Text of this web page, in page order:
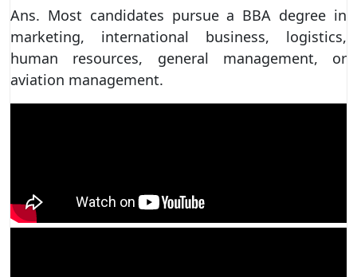
Ans. Most candidates pursue a BBA degree in
marketing, international business, logistics,
human resources, general management, or
aviation management.